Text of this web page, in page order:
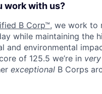
work with us?
B Corp™, we work to
while maintaining the
and environmental
of 125.5 we’re in very
exceptional B Corps